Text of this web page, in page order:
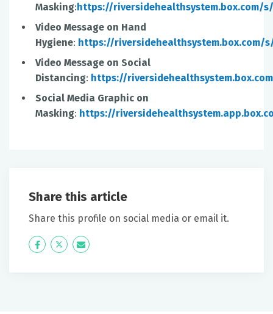
Masking:https://riversidehealthsystem.box.com/
Video Message on Hand
Hygiene: https://riversidehealthsystem.box.com/
Video Message on Social
Distancing: https://
Social Media Graphic on
Masking: https://
Share this article
Share this profile on social media or email it.
Icon
Twitter Icon